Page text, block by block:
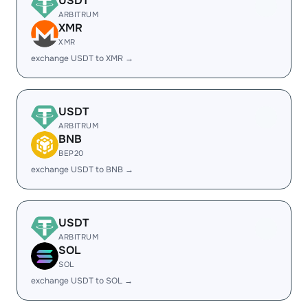
ARBITRUM
XMR
XMR
exchange USDT to XMR →
USDT
ARBITRUM
BNB
BEP20
exchange USDT to BNB →
USDT
ARBITRUM
SOL
SOL
exchange USDT to SOL →